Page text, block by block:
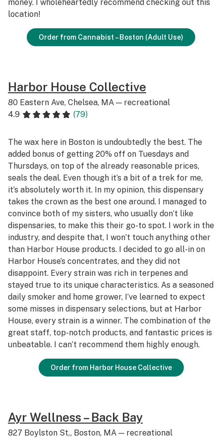
money. I wholeheartedly recommend checking out this
location!
Order from Cannabist – Boston (Adult Use)
Harbor House Collective
80 Eastern Ave, Chelsea, MA — recreational
4.9
(79)
The wax here in Boston is undoubtedly the best. The
added bonus of getting 20% off on Tuesdays and
Thursdays, on top of the already reasonable prices,
seals the deal. Even though it’s a bit of a trek for me,
it’s absolutely worth it. In my opinion, this dispensary
takes the crown as the best one around. I managed to
convince both of my sisters, who usually don’t like
dispensaries, to make this their go-to spot. I work in the
industry, and despite that, I won’t touch anything other
than Harbor House products. I decided to go all-in on
Harbor House’s concentrates, and they did not
disappoint. Every strain was rich in terpenes and
stayed true to its unique characteristics. As a seasoned
daily smoker and home grower, I’ve learned to expect
some misses in dispensary selections, but at Harbor
House, every strain is a winner. The combination of the
great staff, top-notch products, and fantastic prices is
unbeatable. I can’t recommend them highly enough.
Order from Harbor House Collective
Ayr Wellness – Back Bay
827 Boylston St,, Boston, MA — recreational